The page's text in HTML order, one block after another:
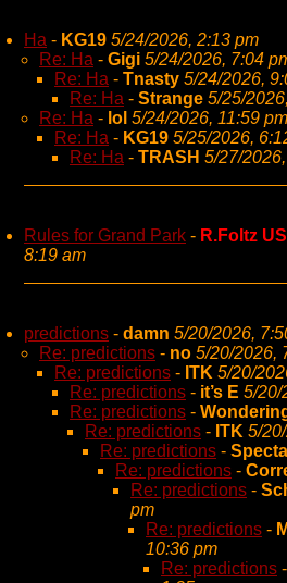
Ha - KG19 5/24/2026, 2:13 pm
Re: Ha - Gigi 5/24/2026, 7:04
Re: Ha - Tnasty 5/24/2026,
Re: Ha - Strange 5/25/
Re: Ha - lol 5/24/2026, 11:59 pm
Re: Ha - KG19 5/25/2026,
Re: Ha - TRASH 5/27/
Rules for Grand Park - R.Foltz
8:19 am
predictions - damn 5/20/2026,
Re: predictions - no 5/20/2026,
Re: predictions - ITK 5/20/
Re: predictions - it’s E 5/20/
Re: predictions -
Re: predictions - ITK 5/
Re: predictions -
Re: predictions -
Re: predictions -
pm
Re: predictions -
10:36 pm
Re: predictions -